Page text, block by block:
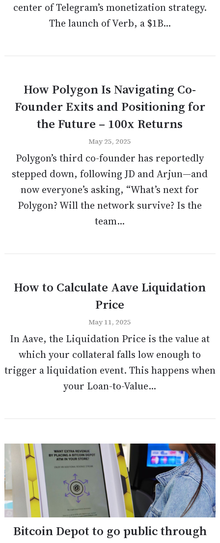
center of Telegram’s monetization strategy.
The launch of Verb, a $1B...
How Polygon Is Navigating Co-
Founder Exits and Positioning for
the Future – 100x Returns
May 25, 2025
Polygon’s third co-founder has reportedly
stepped down, following JD and Arjun—and
now everyone’s asking, “What’s next for
Polygon? Will the network survive? Is the
team...
How to Calculate Aave Liquidation
Price
May 11, 2025
In Aave, the Liquidation Price is the value at
which your collateral falls low enough to
trigger a liquidation event. This happens when
your Loan-to-Value...
Bitcoin Depot to go public through